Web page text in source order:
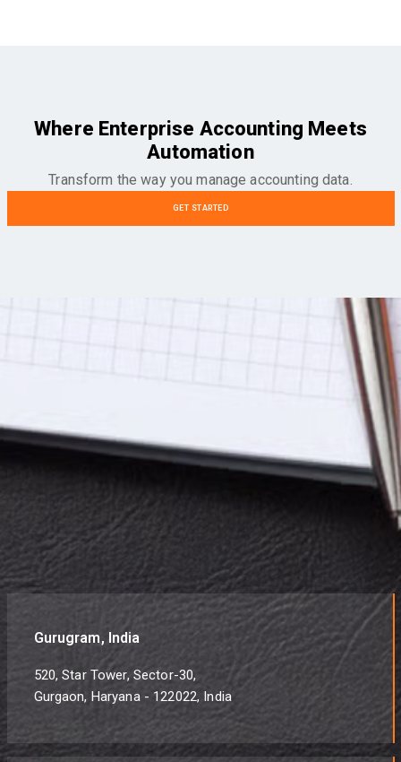
Where Enterprise Accounting Meets
Automation
Transform the way you manage accounting data.
GET STARTED
Gurugram, India
520, Star Tower, Sector-30,
Gurgaon, Haryana - 122022, India